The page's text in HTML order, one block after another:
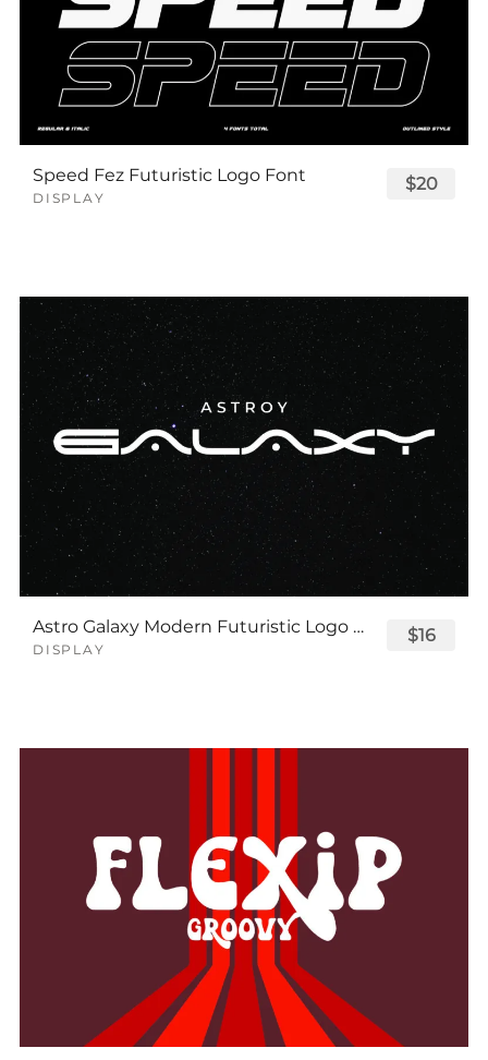
Speed Fez Futuristic Logo Font
DISPLAY
$20
Astro Galaxy Modern Futuristic Logo Tech Font
DISPLAY
$16